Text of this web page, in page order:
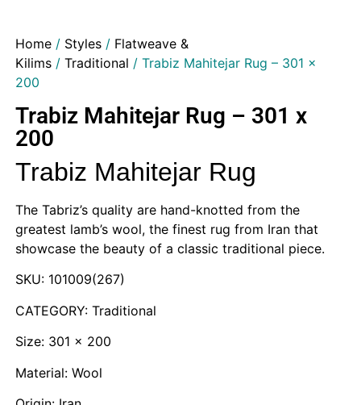
Home/ Styles/ Flatweave &
Kilims/ Traditional / Trabiz Mahitejar Rug – 301 x
200
Trabiz Mahitejar Rug – 301 x
200
Trabiz Mahitejar Rug
The Tabriz’s quality are hand-knotted from the
greatest lamb’s wool, the finest rug from Iran that
showcase the beauty of a classic traditional piece.
SKU: 101009(267)
CATEGORY: Traditional
Size: 301 x 200
Material: Wool